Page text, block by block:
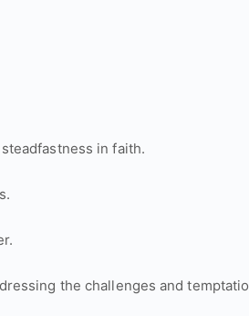
in faith.
the challenges and